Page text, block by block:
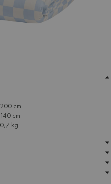
200 cm
140 cm
0,7 kg